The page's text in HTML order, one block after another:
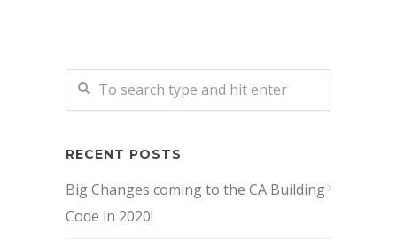
RECENT POSTS
Big Changes coming to the CA Building
Code in 2020!